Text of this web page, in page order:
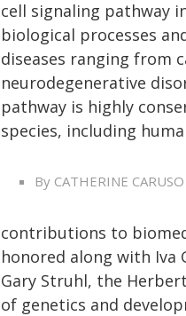
cell signaling pathway
biological processes
diseases ranging from
neurodegenerative
pathway is highly
species, including
By CATHERINE CARUSO
contributions to
honored along with Iva
Gary Struhl, the
of genetics and